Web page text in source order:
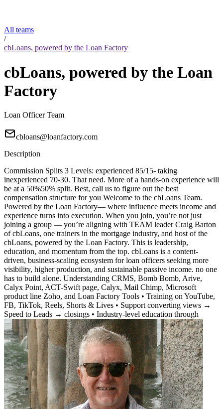
All teams
/
cbLoans, powered by the Loan Factory
cbLoans, powered by the Loan
Factory
Loan Officer Team
cbloans@loanfactory.com
Description
Commission Splits 3 Levels: experienced 85/15- taking
inexperienced 70-30. That need. More of a hands-on experience will
be at a 50%50% split. Best, call us to figure out the best
compensation structure for you Welcome to the cbLoans Team.
Powered by the Loan Factory— where influence meets income and
experience turns into execution. When you join, you’re not just
joining a group — you’re aligning with TEAM leader Craig Barton
of cbLoans, one trainers in the mortgage industry, and host of the
cbLoans, powered by the Loan Factory. This is leadership,
education, and momentum from the top. cbLoans is a content-
driven, business-scaling ecosystem for loan officers seeking more
visibility, higher production, and sustainable passive income. no one
has to build alone. Understanding CRMS, Bomb Bomb, Arive,
Calyx Point, ACT-Swift page, Calyx, Mail Chimp, Microsoft
product line Zoho, and Loan Factory Tools • Training on YouTube,
FB, TikTok, Reels, Shorts & Lives • Support converting views →
Speed to Leads → closings • Industry-level education through